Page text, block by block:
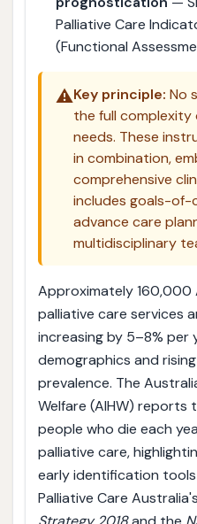
Palliative Care
(Functional
⚠️Key principle: No
the full complexity
needs. These
in combination,
comprehensive
includes goals-of-
advance care
multidisciplinary
Approximately 160,000
palliative care services
increasing by 5–8% per
demographics and
prevalence. The
Welfare (AIHW)
people who die each
palliative care,
early identification tools
Palliative Care Australia's